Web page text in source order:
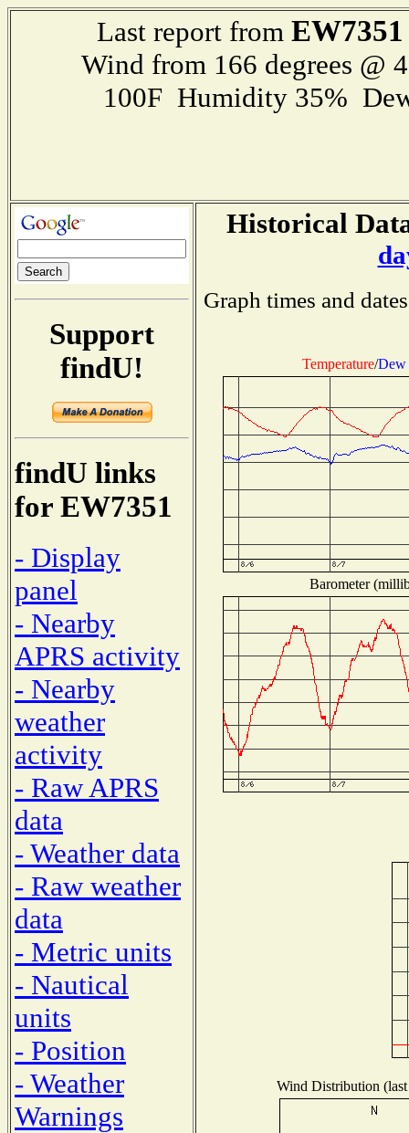
Last report from EW7351
Wind from 166 degrees @
100F Humidity 35%
Support
findU!
findU links
for EW7351
- Display
panel
- Nearby
APRS activity
- Nearby
weather
activity
- Raw APRS
data
- Weather data
- Raw weather
data
- Metric units
- Nautical
units
- Position
- Weather
Warnings
Historical
Graph times and
Temperature/Dew
Barometer
Wind Distribution